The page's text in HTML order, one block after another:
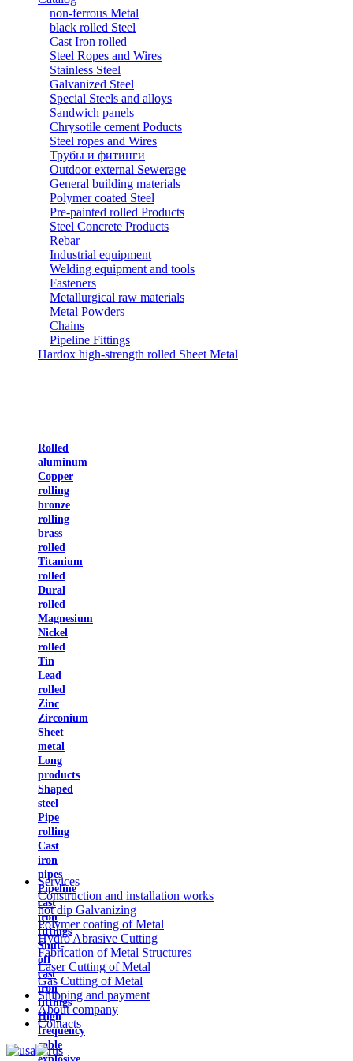
non-ferrous Metal
black rolled Steel
Cast Iron rolled
Steel Ropes and Wires
Stainless Steel
Galvanized Steel
Special Steels and alloys
Sandwich panels
Chrysotile cement Poducts
Steel ropes and Wires
Трубы и фитинги
Outdoor external Sewerage
General building materials
Polymer coated Steel
Pre-painted rolled Products
Steel Concrete Products
Rebar
Industrial equipment
Welding equipment and tools
Fasteners
Metallurgical raw materials
Metal Powders
Chains
Pipeline Fittings
Hardox high-strength rolled Sheet Metal
Rolled
aluminum
Copper
rolling
bronze
rolling
brass
rolled
Titanium
rolled
Dural
rolled
Magnesium
Nickel
rolled
Tin
Lead
rolled
Zinc
Zirconium
Sheet
metal
Long
products
Shaped
steel
Pipe
rolling
Cast
iron
pipes
Pipeline
cast
iron
fittings
Shut-
off
cast
iron
fittings
High
frequency
cable
Services
Construction and installation works
hot dip Galvanizing
Polymer coating of Metal
Hydro Abrasive Cutting
Fabrication of Metal Structures
Laser Cutting of Metal
Gas Cutting of Metal
Shipping and payment
About company
Contacts